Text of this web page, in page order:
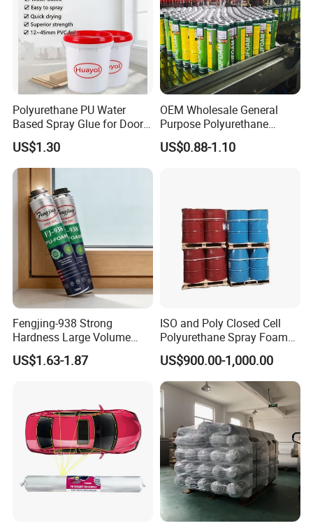
Polyurethane PU Water
Based Spray Glue for Door
Panel Hot Vacuum
Membrane Pressing
US$1.30
OEM Wholesale General
Purpose Polyurethane
Mounting Foam PU Foam
US$0.88-1.10
Fengjing-938 Strong
Hardness Large Volume
Insulation Polyurethane
Foam for Construction
US$1.63-1.87
ISO and Poly Closed Cell
Polyurethane Spray Foam
PU Chemicals for Insulation
US$900.00-1,000.00